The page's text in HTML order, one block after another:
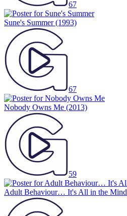
67
Sune's Summer(1993)
67
Nobody Owns Me (2013)
59
Adult Behaviour… It's All in the Mind